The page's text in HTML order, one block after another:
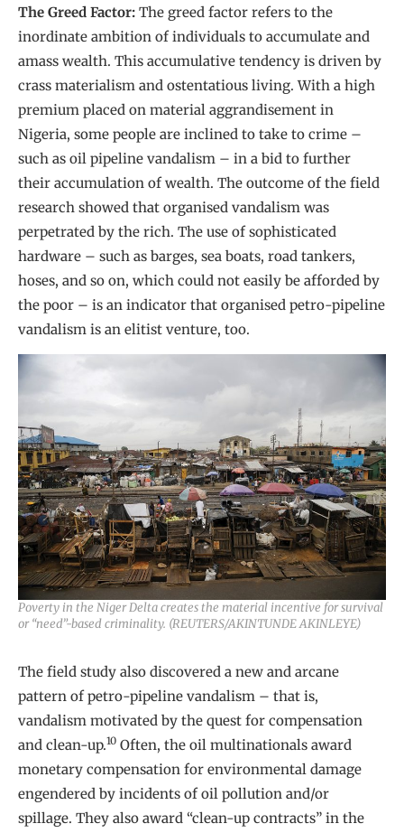
The Greed Factor: The greed factor refers to the
inordinate ambition of individuals to accumulate and
amass wealth. This accumulative tendency is driven by
crass materialism and ostentatious living. With a high
premium placed on material aggrandisement in
Nigeria, some people are inclined to take to crime –
such as oil pipeline vandalism – in a bid to further
their accumulation of wealth. The outcome of the field
research showed that organised vandalism was
perpetrated by the rich. The use of sophisticated
hardware – such as barges, sea boats, road tankers,
hoses, and so on, which could not easily be afforded by
the poor – is an indicator that organised petro-pipeline
vandalism is an elitist venture, too.
Poverty in the Niger Delta creates the material incentive for survival
or “need”-based criminality. (REUTERS/AKINTUNDE AKINLEYE)
The field study also discovered a new and arcane
pattern of petro-pipeline vandalism – that is,
vandalism motivated by the quest for compensation
and clean-up.10 Often, the oil multinationals award
monetary compensation for environmental damage
engendered by incidents of oil pollution and/or
spillage. They also award “clean-up contracts” in the